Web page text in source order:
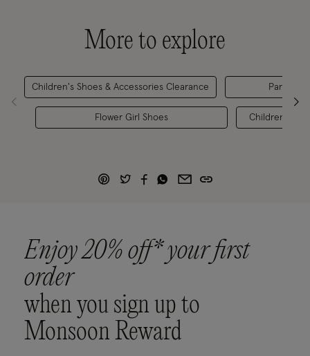
More to explore
Children's Shoes & Accessories Clearance
Flower Girl Shoes
Party
Children's
Enjoy 20% off* your first
order
when you sign up to
Monsoon Reward